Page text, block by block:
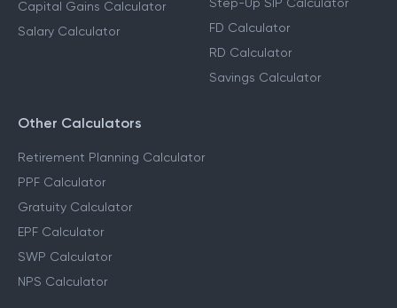
Capital Gains Calculator
Salary Calculator
FD Calculator
RD Calculator
Savings Calculator
Other Calculators
Retirement Planning Calculator
PPF Calculator
Gratuity Calculator
EPF Calculator
SWP Calculator
NPS Calculator